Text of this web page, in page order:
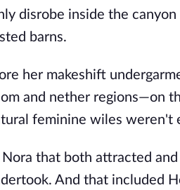
disrobe inside the
barns.
her makeshift
and nether regions—on
feminine wiles weren't
that both attracted
And that included